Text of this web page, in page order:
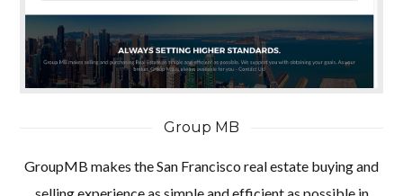
Group MB
GroupMB makes the San Francisco real estate buying and